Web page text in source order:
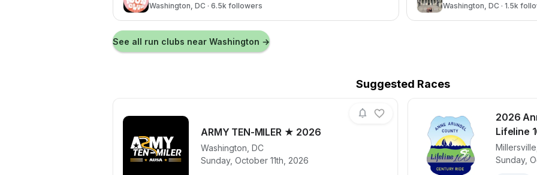
Washington, DC · 6.5k followers Washington, DC · 1.5k
See all run clubs near Washington →
Suggested Races
ARMY TEN-MILER ★ 2026
Washington DC
Sunday, October 11th, 2026
View details for raceARMY TEN-MILER ★ 2026
2026
Lifeline
Millersville
Sunday,
View